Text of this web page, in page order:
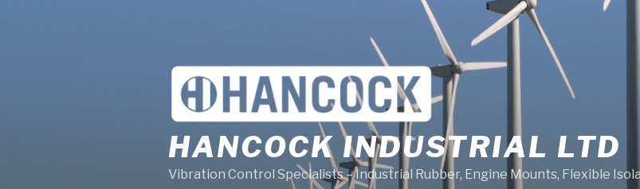
HANCOCK INDUSTRIAL LTD
Vibration Control Specialists – Industrial Rubber, Engine Mounts, Flexible